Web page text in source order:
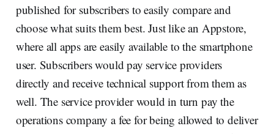
published for subscribers to easily compare and
choose what suits them best. Just like an Appstore,
where all apps are easily available to the smartphone
user. Subscribers would pay service providers
directly and receive technical support from them as
well. The service provider would in turn pay the
operations company a fee for being allowed to deliver